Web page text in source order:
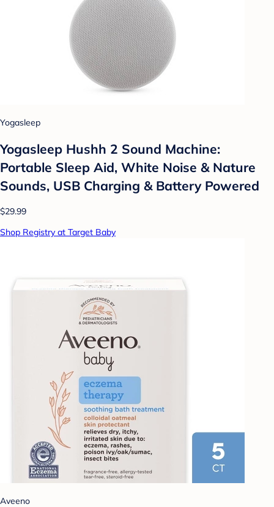
Yogasleep
Yogasleep Hushh 2 Sound Machine:
Portable Sleep Aid, White Noise & Nature
Sounds, USB Charging & Battery Powered
$29.99
Shop Registry at Target Baby
Aveeno